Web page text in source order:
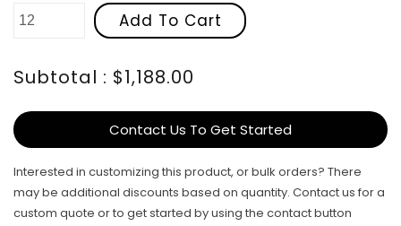
Add To Cart
Subtotal : $1,188.00
Contact Us To Get Started
Interested in customizing this product, or bulk orders? There
may be additional discounts based on quantity. Contact us for a
custom quote or to get started by using the contact button